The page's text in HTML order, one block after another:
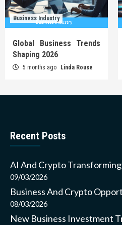
Business Industry
Global Business Trends
Shaping 2026
5 months ago Linda Rouse
Recent Posts
AI And Crypto
09/03/2026
Business And Crypto
08/03/2026
New Business Investment